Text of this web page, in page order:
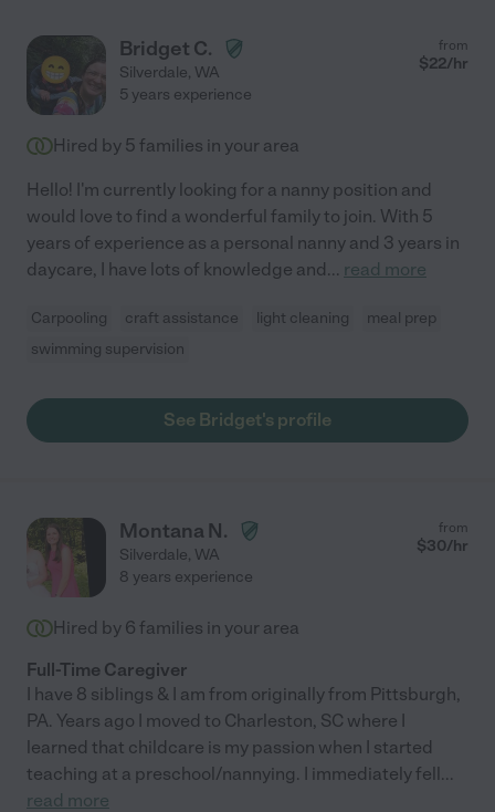
Bridget C.
Silverdale, WA
from
$22/hr
5 years experience
Hired by 5 families in your area
Hello! I'm currently looking for a nanny position and
would love to find a wonderful family to join. With 5
years of experience as a personal nanny and 3 years in
daycare, I have lots of knowledge and... read more
Carpooling craft assistance light cleaning
meal prep
swimming supervision
See Bridget's profile
Montana N.
Silverdale, WA
from
$30/hr
8 years experience
Hired by 6 families in your area
Full-Time Caregiver
I have 8 siblings & I am from originally from Pittsburgh,
PA. Years ago I moved to Charleston, SC where I
learned that childcare is my passion when I started
teaching at a preschool/nannying. I immediately fell...
read more